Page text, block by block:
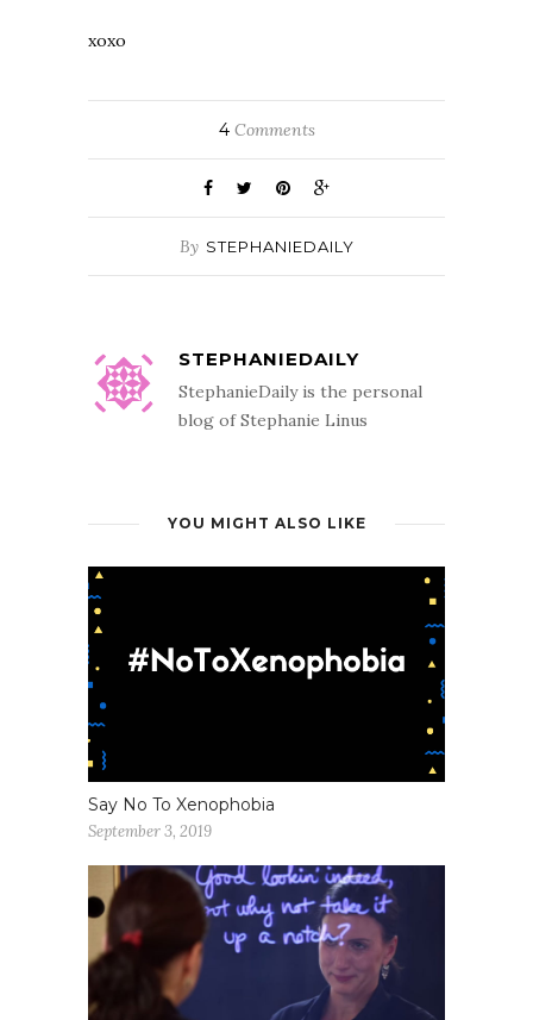
xoxo
4Comments
By STEPHANIEDAILY
STEPHANIEDAILY
StephanieDaily is the personal
blog of Stephanie Linus
YOU MIGHT ALSO LIKE
Say No To Xenophobia
September 3, 2019